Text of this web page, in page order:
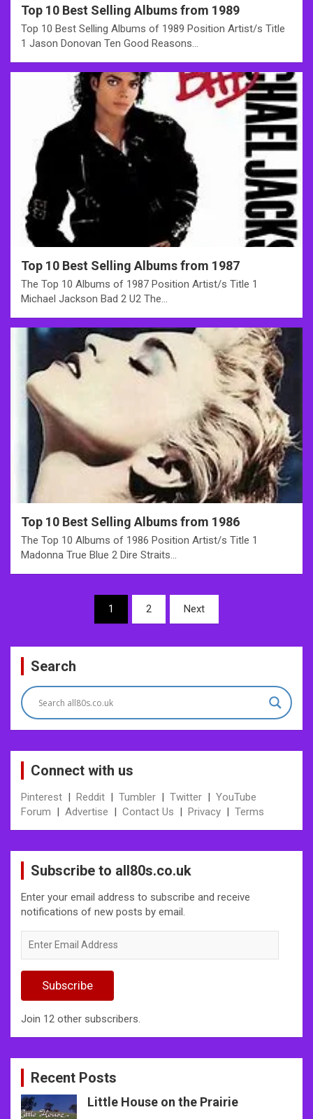
Top 10 Best Selling Albums from 1989
Top 10 Best Selling Albums of 1989 Position Artist/s Title
1 Jason Donovan Ten Good Reasons…
Top 10 Best Selling Albums from 1987
The Top 10 Albums of 1987 Position Artist/s Title 1
Michael Jackson Bad 2 U2 The…
Top 10 Best Selling Albums from 1986
The Top 10 Albums of 1986 Position Artist/s Title 1
Madonna True Blue 2 Dire Straits…
1 2 Next
Search
Connect with us
Pinterest | Reddit | Tumbler | Twitter | YouTube
Forum | Advertise | Contact Us | Privacy | Terms
Subscribe to all80s.co.uk
Enter your email address to subscribe and receive
notifications of new posts by email.
Email
Subscribe
Join 12 other subscribers.
Recent Posts
Little House on the Prairie